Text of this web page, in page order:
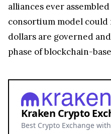
alliances ever
consortium model
dollars are governed
phase of blockchain-
Kraken Crypto
Best Crypto Exchange